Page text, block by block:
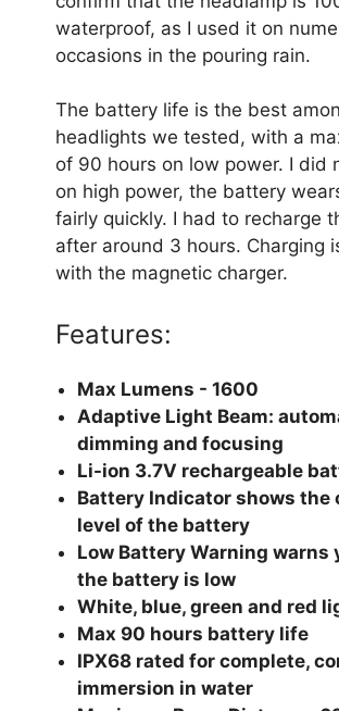
waterproof, as I used it on
occasions in the pouring rain.
The battery life is the best
headlights we tested, with a
of 90 hours on low power. I did
on high power, the battery
fairly quickly. I had to recharge
after around 3 hours. Charging
with the magnetic charger.
Features:
Max Lumens - 1600
Adaptive Light Beam:
dimming and focusing
Li-ion 3.7V rechargeable
Battery Indicator shows the
level of the battery
Low Battery Warning warns
the battery is low
White, blue, green and red
Max 90 hours battery life
IPX68 rated for complete,
immersion in water